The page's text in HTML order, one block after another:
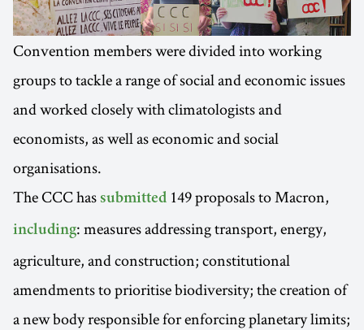
Convention members were divided into working
groups to tackle a range of social and economic issues
and worked closely with climatologists and
economists, as well as economic and social
organisations.
The CCC has submitted 149 proposals to Macron,
including: measures addressing transport, energy,
agriculture, and construction; constitutional
amendments to prioritise biodiversity; the creation of
a new body responsible for enforcing planetary limits;